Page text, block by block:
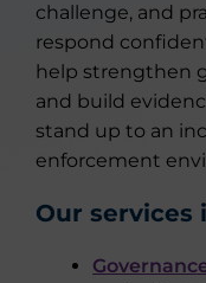
challenge, and
respond
help strengthen
and build
stand up to an
enforcement
Our services